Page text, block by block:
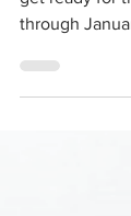
get ready for